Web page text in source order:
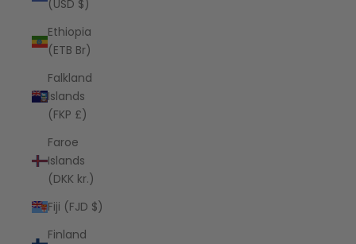
(USD $)
Ethiopia
(ETB Br)
Falkland
Islands
(FKP £)
Faroe
Islands
(DKK kr.)
Fiji (FJD $)
Finland